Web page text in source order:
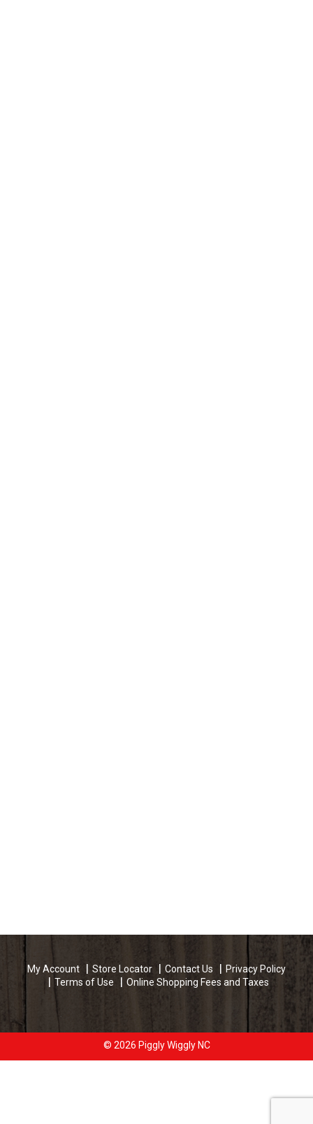
My Account Store Locator Contact Us
Privacy Policy
Terms of Use
Online Shopping Fees and Taxes
© 2026 Piggly Wiggly NC